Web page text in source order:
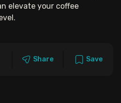
elevate your coffee
Share Save